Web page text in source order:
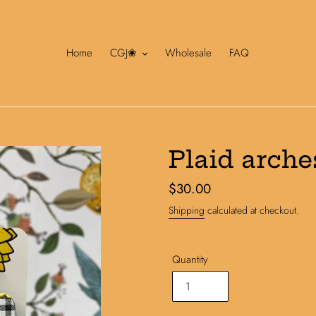
Home
CGJ❀ Wholesale FAQ
Plaid
Regular
price
$30.00
Shipping calculated at checkout.
Quantity